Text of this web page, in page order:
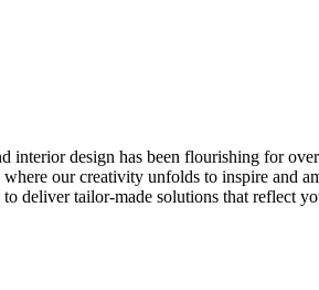
interior design has been flourishing for
our creativity unfolds to inspire and
deliver tailor-made solutions that reflect